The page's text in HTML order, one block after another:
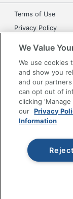
Terms of Use
Privacy Policy
Grand & Toy
Manage Cookies
Do Not Sell or
Copyright © 2026
reserved.Prices
to the Terms of
We Value
We use cookies
and show you
and our
can opt out of
clicking
our Privacy
Information